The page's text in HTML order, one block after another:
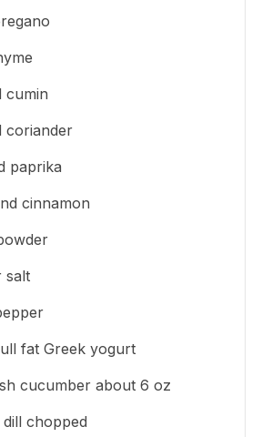
cumin
coriander
paprika
cinnamon
salt
fat Greek yogurt
cucumber about 6 oz
chopped